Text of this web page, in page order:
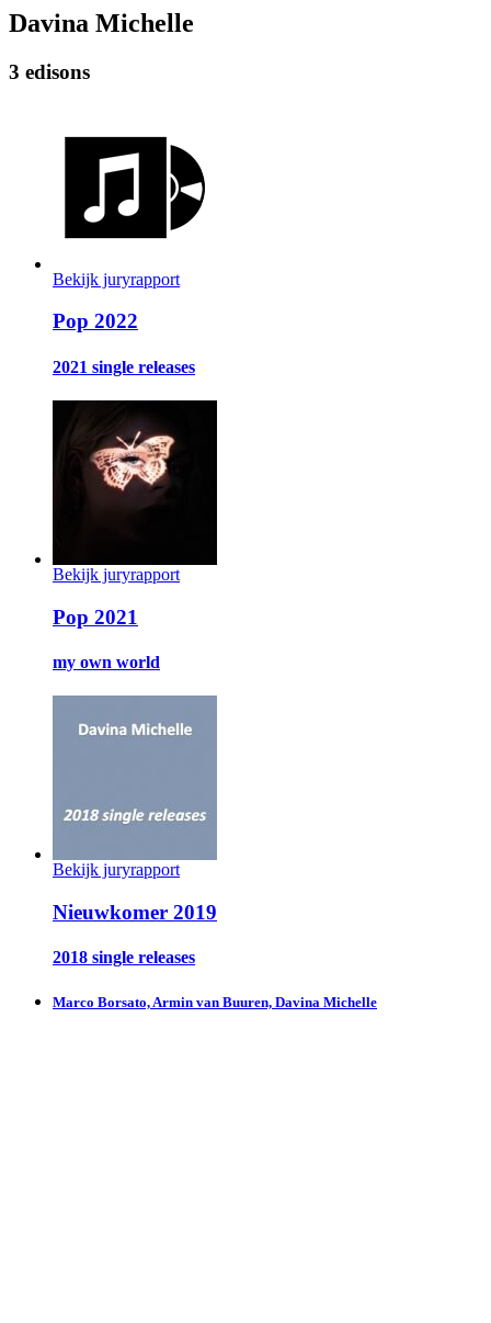
Davina Michelle
3 edisons
Bekijk juryrapport
Pop 2022
2021 single releases
Bekijk juryrapport
Pop 2021
my own world
Bekijk juryrapport
Nieuwkomer 2019
2018 single releases
Marco Borsato, Armin van Buuren, Davina Michelle